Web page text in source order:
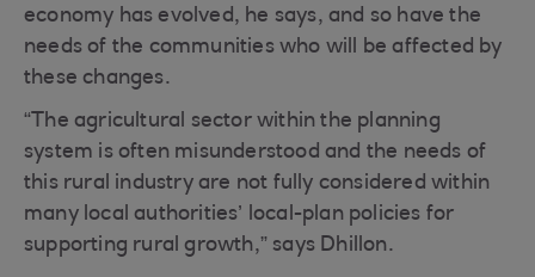
economy has evolved, he says, and so have the
needs of the communities who will be affected by
these changes.
“The agricultural sector within the planning
system is often misunderstood and the needs of
this rural industry are not fully considered within
many local authorities’ local-plan policies for
supporting rural growth,” says Dhillon.